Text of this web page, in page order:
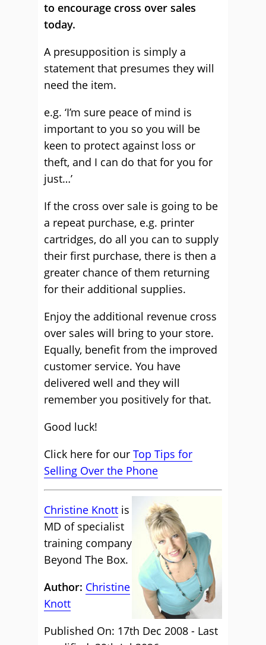
to encourage cross over sales
today.
A presupposition is simply a
statement that presumes they will
need the item.
e.g. ‘I’m sure peace of mind is
important to you so you will be
keen to protect against loss or
theft, and I can do that for you for
just…’
If the cross over sale is going to be
a repeat purchase, e.g. printer
cartridges, do all you can to supply
their first purchase, there is then a
greater chance of them returning
for their additional supplies.
Enjoy the additional revenue cross
over sales will bring to your store.
Equally, benefit from the improved
customer service. You have
delivered well and they will
remember you positively for that.
Good luck!
Click here for our Top Tips for
Selling Over the Phone
Christine Knott is
MD of specialist
training company
Beyond The Box.
Author: Christine
Knott
Published On: 17th Dec 2008 - Last